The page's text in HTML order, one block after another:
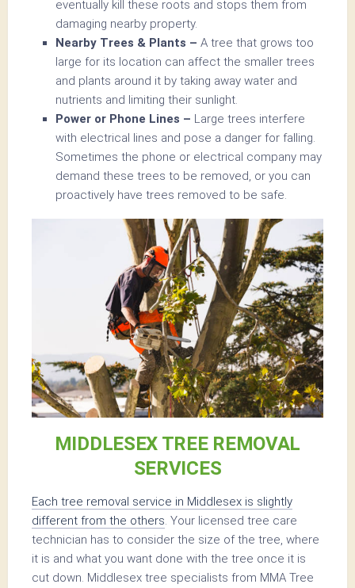
eventually kill these roots and stops them from
damaging nearby property.
Nearby Trees & Plants – A tree that grows too
large for its location can affect the smaller trees
and plants around it by taking away water and
nutrients and limiting their sunlight.
Power or Phone Lines – Large trees interfere
with electrical lines and pose a danger for falling.
Sometimes the phone or electrical company may
demand these trees to be removed, or you can
proactively have trees removed to be safe.
MIDDLESEX TREE REMOVAL
SERVICES
Each tree removal service in Middlesex is slightly
different from the others. Your licensed tree care
technician has to consider the size of the tree, where
it is and what you want done with the tree once it is
cut down. Middlesex tree specialists from MMA Tree